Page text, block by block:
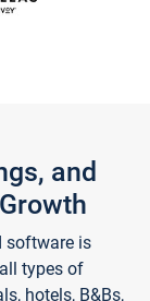
and
software is
types of
hotels, B&Bs,